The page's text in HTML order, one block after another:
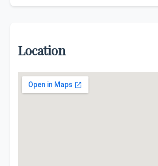
Location